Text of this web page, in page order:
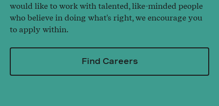
would like to work with talented, like-minded people
who believe in doing what's right, we encourage you
to apply within.
Find Careers